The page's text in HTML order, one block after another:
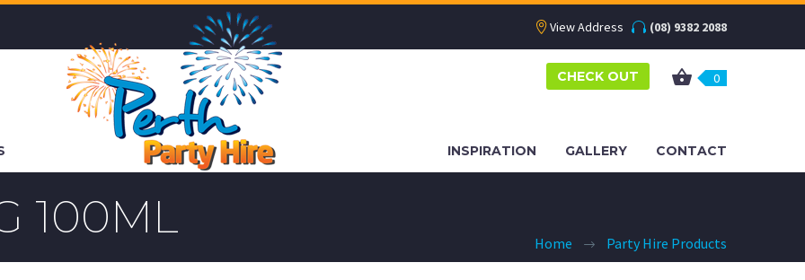
View Address (08) 9382 2088
INSPIRATION GALLERY CONTACT
CHECK OUT 0
100ML Home Party Hire Products